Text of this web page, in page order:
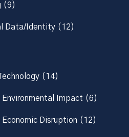
(9)
Data/Identity (12)
(14)
Environmental Impact (6)
Economic Disruption (12)